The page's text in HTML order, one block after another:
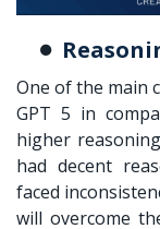
One of the main
GPT 5 in
higher
had decent
faced
will overcome